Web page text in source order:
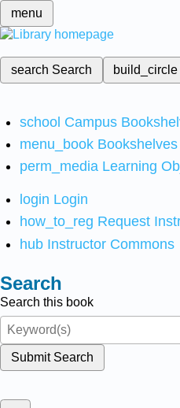
menu
search Search
school Campus
menu_book Bookshelves
perm_media Learning
login Login
how_to_reg Request
hub Instructor Commons
Search
Search this book
Submit Search